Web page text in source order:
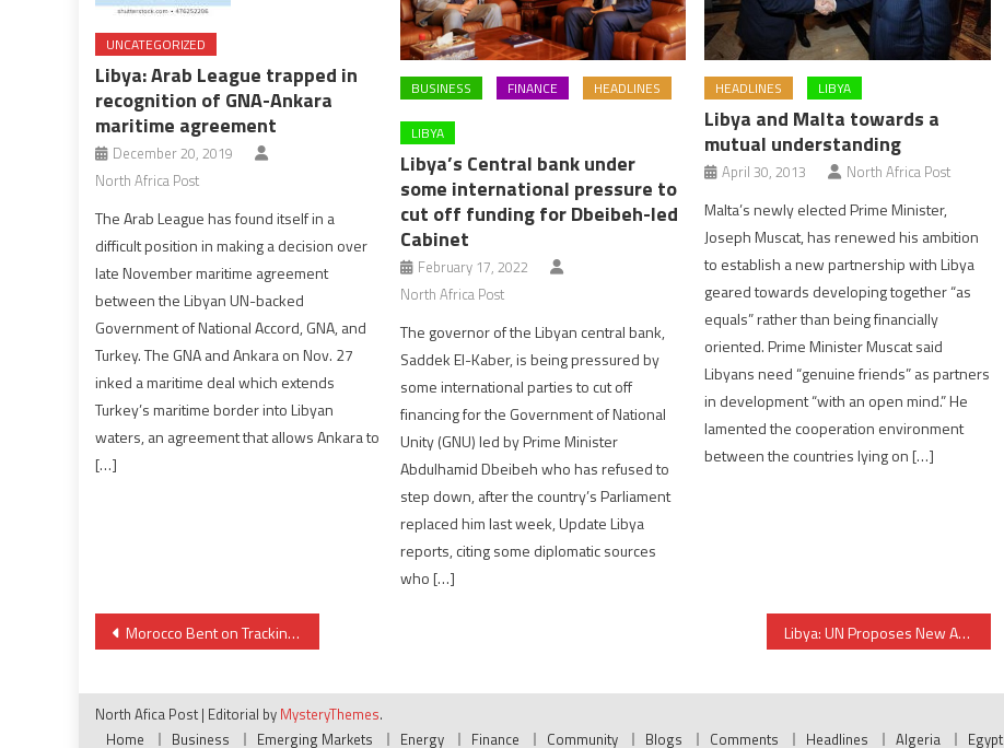
UNCATEGORIZED
Libya: Arab League trapped in
recognition of GNA-Ankara
maritime agreement
December 20, 2019
North Africa Post
The Arab League has found itself in a
difficult position in making a decision over
late November maritime agreement
between the Libyan UN-backed
Government of National Accord, GNA, and
Turkey. The GNA and Ankara on Nov. 27
inked a maritime deal which extends
Turkey’s maritime border into Libyan
waters, an agreement that allows Ankara to
[…]
BUSINESS FINANCE HEADLINES
LIBYA
Libya’s Central bank under
some international pressure to
cut off funding for Dbeibeh-led
Cabinet
February 17, 2022
North Africa Post
The governor of the Libyan central bank,
Saddek El-Kaber, is being pressured by
some international parties to cut off
financing for the Government of National
Unity (GNU) led by Prime Minister
Abdulhamid Dbeibeh who has refused to
step down, after the country’s Parliament
replaced him last week, Update Libya
reports, citing some diplomatic sources
who […]
HEADLINES LIBYA
Libya and Malta towards a
mutual understanding
April 30, 2013 North Africa Post
Malta’s newly elected Prime Minister,
Joseph Muscat, has renewed his ambition
to establish a new partnership with Libya
geared towards developing together “as
equals” rather than being financially
oriented. Prime Minister Muscat said
Libyans need “genuine friends” as partners
in development “with an open mind.” He
lamented the cooperation environment
between the countries lying on […]
Post
Morocco Bent on Tracking Radicalized Individuals Abroad Libya: UN Proposes New Action Plan as Way Forward to Presidential Elections
North Afica Post | Editorial by MysteryThemes.
Home
Business Emerging Markets Energy Finance Community Blogs Comments Headlines Algeria Egypt